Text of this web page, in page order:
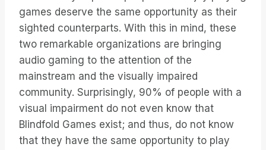
games deserve the same opportunity as their
sighted counterparts. With this in mind, these
two remarkable organizations are bringing
audio gaming to the attention of the
mainstream and the visually impaired
community. Surprisingly, 90% of people with a
visual impairment do not even know that
Blindfold Games exist; and thus, do not know
that they have the same opportunity to play